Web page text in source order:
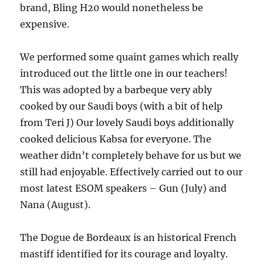
brand, Bling H20 would nonetheless be
expensive.
We performed some quaint games which really
introduced out the little one in our teachers!
This was adopted by a barbeque very ably
cooked by our Saudi boys (with a bit of help
from Teri J) Our lovely Saudi boys additionally
cooked delicious Kabsa for everyone. The
weather didn’t completely behave for us but we
still had enjoyable. Effectively carried out to our
most latest ESOM speakers – Gun (July) and
Nana (August).
The Dogue de Bordeaux is an historical French
mastiff identified for its courage and loyalty.